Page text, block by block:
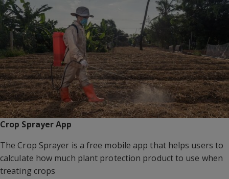
Crop Sprayer App
The Crop Sprayer is a free mobile app that helps users to
calculate how much plant protection product to use when
treating crops